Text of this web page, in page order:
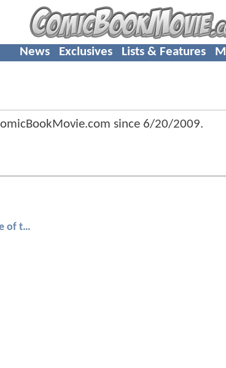
News Exclusives Lists & Features
since 6/20/2009.
Transformers: Revenge of the Fallen